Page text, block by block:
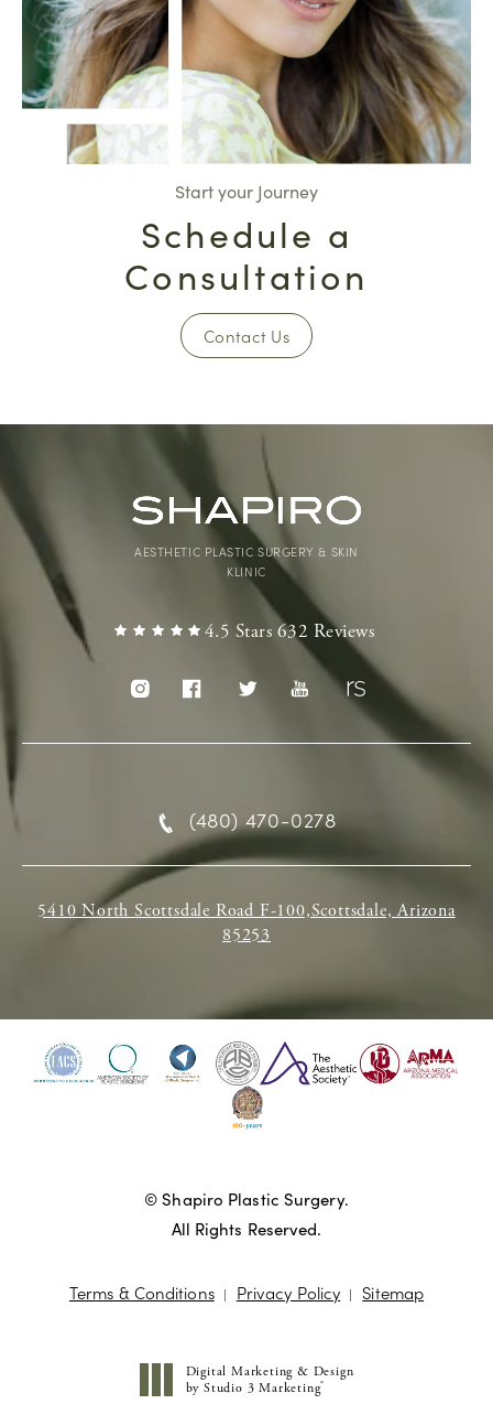
Start your Journey
Schedule a
Consultation
Contact Us
4.5 Stars 632 Reviews
AESTHETIC PLASTIC SURGERY & SKIN
KLINIC
(480) 470-0278
5410 North Scottsdale Road F-100,Scottsdale, Arizona
85253
© Shapiro Plastic Surgery.
All Rights Reserved.
Terms & Conditions Privacy Policy Sitemap
Digital Marketing & Design
by Studio 3 Marketing®